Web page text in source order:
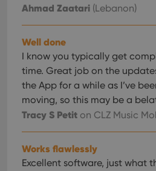
Ahmad Zaatari (Lebanon)
Well done
I know you typically get
time. Great job on the
the App for a while as I’ve
moving, so this may be a
Tracy S Petit on CLZ Music
Works flawlessly
Excellent software, just what